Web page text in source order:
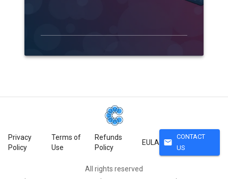
Privacy
Policy
Terms of
Use
Refunds
Policy
EULA mail
CONTACT
US
All rights reserved